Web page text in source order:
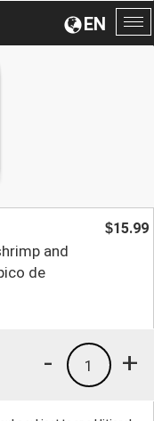
EN
and
de
$15.99
+
1
-